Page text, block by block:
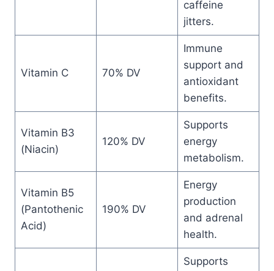
caffeine
jitters.
Vitamin C 70% DV
Immune
support and
antioxidant
benefits.
Vitamin B3
(Niacin)
120% DV
Supports
energy
metabolism.
Vitamin B5
(Pantothenic
Acid)
190% DV
Energy
production
and adrenal
health.
Supports